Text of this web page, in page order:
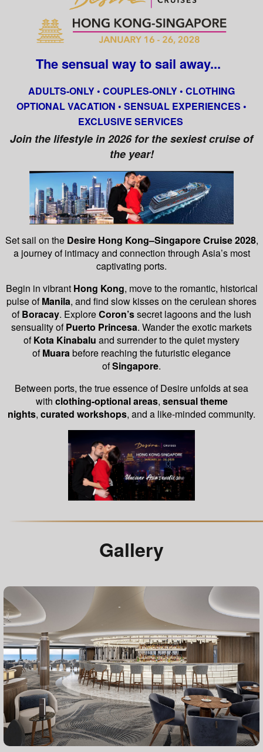
The sensual way to sail away...
ADULTS-ONLY • COUPLES-ONLY • CLOTHING
OPTIONAL VACATION • SENSUAL EXPERIENCES •
EXCLUSIVE SERVICES
Join the lifestyle in 2026 for the sexiest cruise of
the year!
Set sail on the Desire Hong Kong–Singapore Cruise 2028,
a journey of intimacy and connection through Asia’s most
captivating ports.
Begin in vibrant Hong Kong, move to the romantic, historical
pulse ofManila, and find slow kisses on the cerulean shores
ofBoracay. ExploreCoron’ssecret lagoons and the lush
sensuality ofPuerto Princesa. Wander the exotic markets
ofKota Kinabalu and surrender to the quiet mystery
ofMuarabefore reaching the futuristic elegance
ofSingapore.
Between ports, the true essence of Desire unfolds at sea
with clothing-optional areas, sensual theme
nights, curated workshops, and a like-minded community.
Gallery